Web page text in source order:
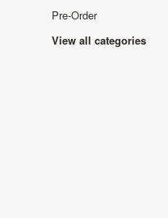
Pre-Order
View all categories